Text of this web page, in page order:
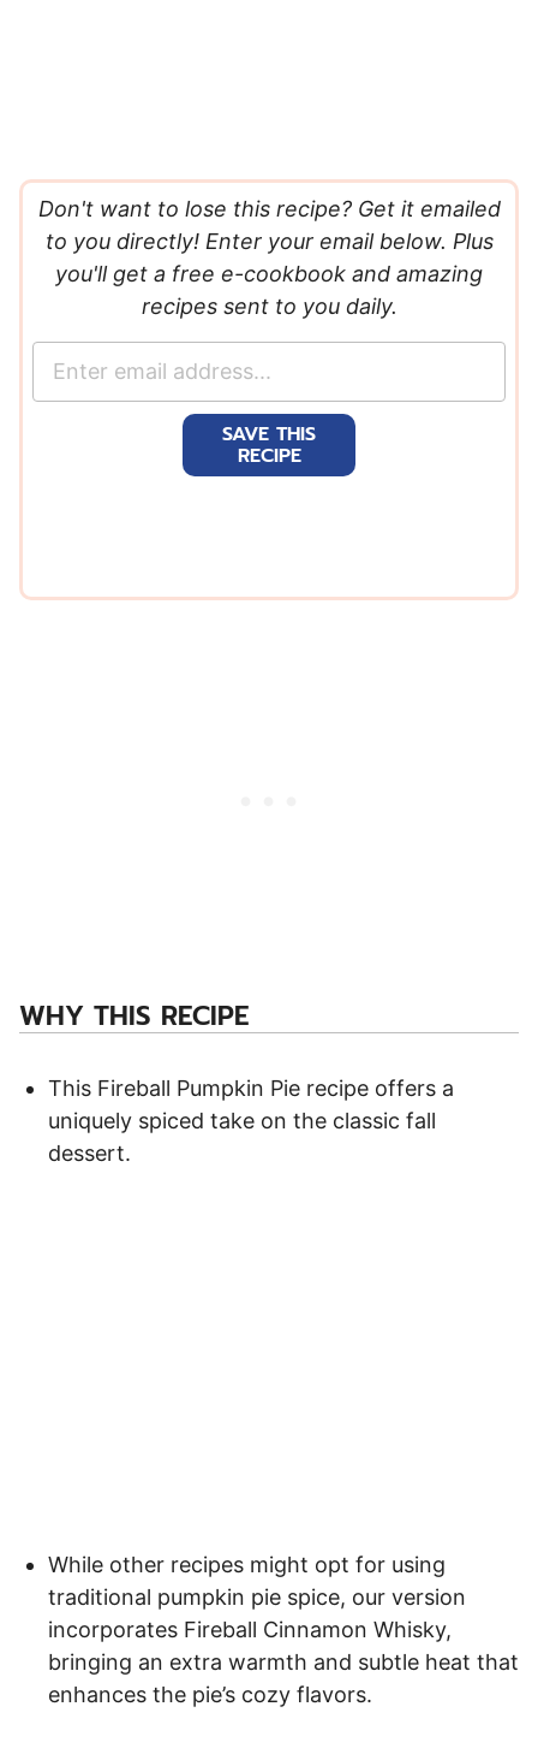
Don't want to lose this recipe? Get it emailed
to you directly! Enter your email below. Plus
you'll get a free e-cookbook and amazing
recipes sent to you daily.
SAVE THIS
RECIPE
WHY THIS RECIPE
This Fireball Pumpkin Pie recipe offers a
uniquely spiced take on the classic fall
dessert.
While other recipes might opt for using
traditional pumpkin pie spice, our version
incorporates Fireball Cinnamon Whisky,
bringing an extra warmth and subtle heat that
enhances the pie’s cozy flavors.